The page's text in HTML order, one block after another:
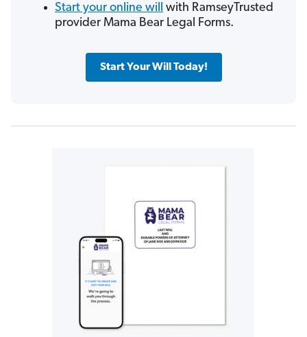
Start your online will
with RamseyTrusted
provider Mama Bear Legal Forms.
Start Your Will Today!